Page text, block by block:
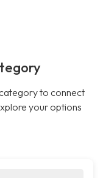
to connect
your options